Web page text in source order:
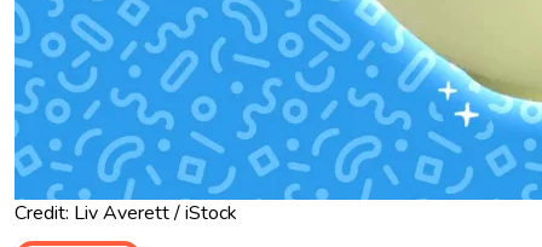
Credit: Liv Averett / iStock